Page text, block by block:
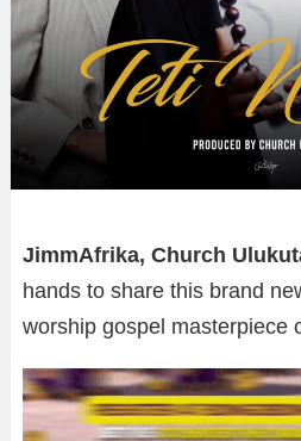
JimmAfrika, Church
hands to share this brand
worship gospel masterpiece